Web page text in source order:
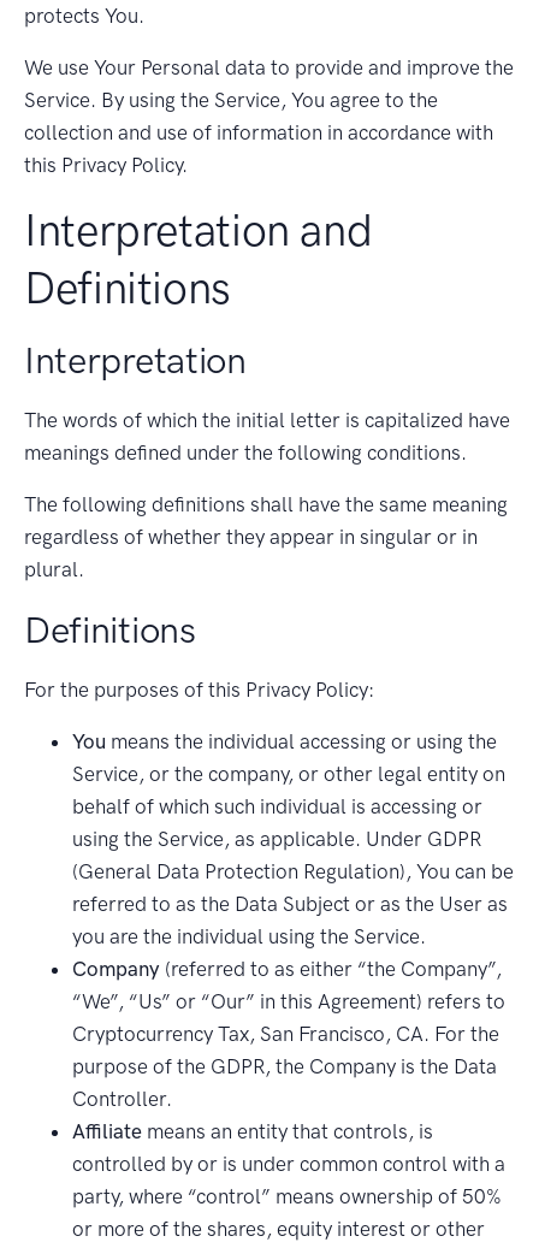
protects You.
We use Your Personal data to provide and improve the
Service. By using the Service, You agree to the
collection and use of information in accordance with
this Privacy Policy.
Interpretation and
Definitions
Interpretation
The words of which the initial letter is capitalized have
meanings defined under the following conditions.
The following definitions shall have the same meaning
regardless of whether they appear in singular or in
plural.
Definitions
For the purposes of this Privacy Policy:
You means the individual accessing or using the
Service, or the company, or other legal entity on
behalf of which such individual is accessing or
using the Service, as applicable. Under GDPR
(General Data Protection Regulation), You can be
referred to as the Data Subject or as the User as
you are the individual using the Service.
Company (referred to as either “the Company”,
“We”, “Us” or “Our” in this Agreement) refers to
Cryptocurrency Tax, San Francisco, CA. For the
purpose of the GDPR, the Company is the Data
Controller.
Affiliate means an entity that controls, is
controlled by or is under common control with a
party, where “control” means ownership of 50%
or more of the shares, equity interest or other